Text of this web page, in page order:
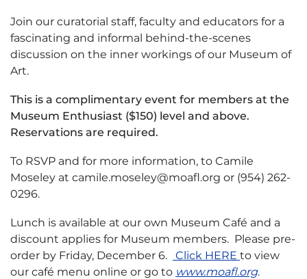
Join our curatorial staff, faculty and educators for a
fascinating and informal behind-the-scenes
discussion on the inner workings of our Museum of
Art.
This is a complimentary event for members at the
Museum Enthusiast ($150) level and above.
Reservations are required.
To RSVP and for more information, to Camile
Moseley at camile.moseley@moafl.org or (954) 262-
0296.
Lunch is available at our own Museum Café and a
discount applies for Museum members. Please pre-
order by Friday, December 6.
Click HERE to view
our café menu online or go to www.moafl.org.